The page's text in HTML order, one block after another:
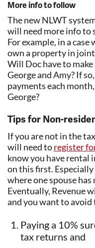
More info to follow
The new NLWT
will need more info to
For example, in a
own a property in
Will Doc have to
George and Amy? If
payments each
George?
Tips for Non-
If you are not in the
will need toregister
know you have rental
on this first.
where one spouse
Eventually, Revenue
and you want to
Paying a 10%
tax returns and